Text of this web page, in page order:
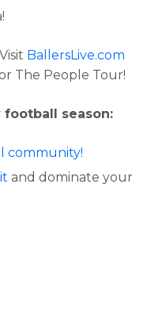
BallersLive.com
The People Tour!
season:
community!
and dominate your